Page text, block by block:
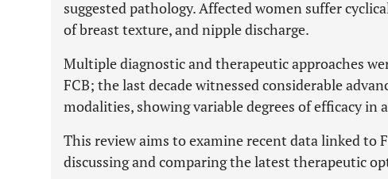
suggested pathology. Affected women suffer
of breast texture, and nipple discharge.
Multiple diagnostic and therapeutic approaches
FCB; the last decade witnessed considerable
modalities, showing variable degrees of efficacy in
This review aims to examine recent data linked to
discussing and comparing the latest therapeutic